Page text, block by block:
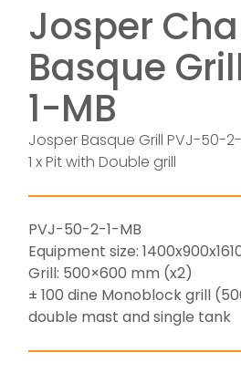
Josper
Basque
1-MB
Josper Basque Grill PVJ-50-2-
1 x Pit with Double grill
PVJ-50-2-1-MB
Equipment size:
Grill: 500×600 mm (x2)
± 100 dine Monoblock grill
double mast and single tank